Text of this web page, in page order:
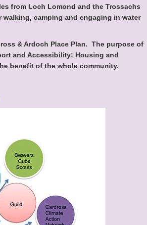
from Loch Lomond and the Trossachs
camping and engaging in water
& Ardoch Place Plan. The purpose of
and Accessibility; Housing and
benefit of the whole community.